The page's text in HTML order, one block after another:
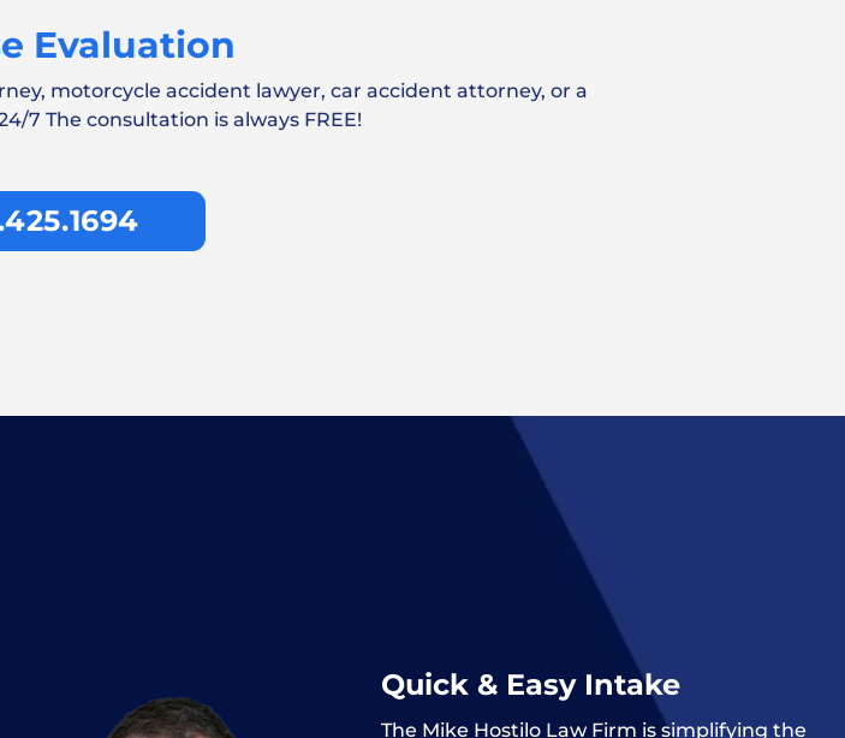
Evaluation
motorcycle accident lawyer, car accident attorney, or a
7 The consultation is always FREE!
Quick & Easy Intake
The Mike Hostilo Law Firm is simplifying the